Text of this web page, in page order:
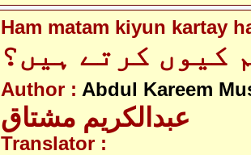
Ham matam kiyun kartay
کیوں کرتے ہیں؟
Author : Abdul Kareem
عبدالکریم مشتاق
Translator :